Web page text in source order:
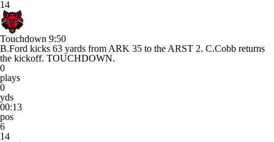
14
Touchdown 9:50
B.Ford kicks 63 yards from ARK 35 to the ARST 2. C.Cobb returns
the kickoff. TOUCHDOWN.
0
plays
0
yds
00:13
pos
6
14